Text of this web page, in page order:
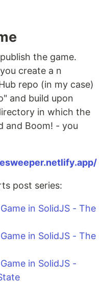
the game.
create a n
repo (in my case)
and build upon
in which the
and Boom! - you
post series:
in SolidJS - The
in SolidJS - The
in SolidJS -